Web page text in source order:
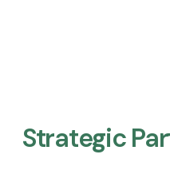
Strategic